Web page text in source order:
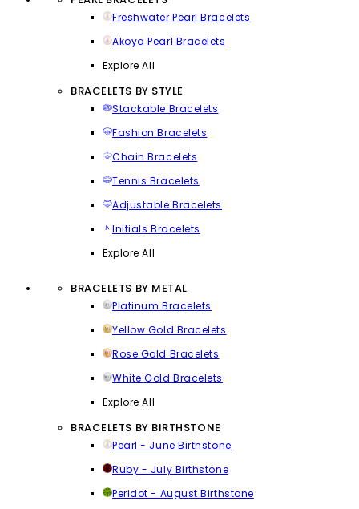
Freshwater Pearl Bracelets
Akoya Pearl Bracelets
Explore All
BRACELETS BY STYLE
Stackable Bracelets
Fashion Bracelets
Chain Bracelets
Tennis Bracelets
Adjustable Bracelets
Initials Bracelets
Explore All
BRACELETS BY METAL
Platinum Bracelets
Yellow Gold Bracelets
Rose Gold Bracelets
White Gold Bracelets
Explore All
BRACELETS BY BIRTHSTONE
Pearl - June Birthstone
Ruby - July Birthstone
Peridot - August Birthstone